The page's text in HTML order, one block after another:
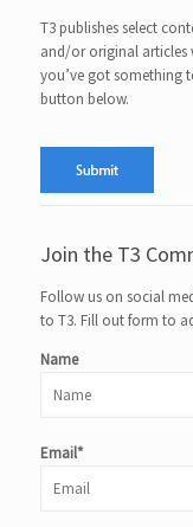
T3 publishes select
and/or original articles
you’ve got something
button below.
Join the T3
Follow us on social
to T3. Fill out form to
Name
Email*